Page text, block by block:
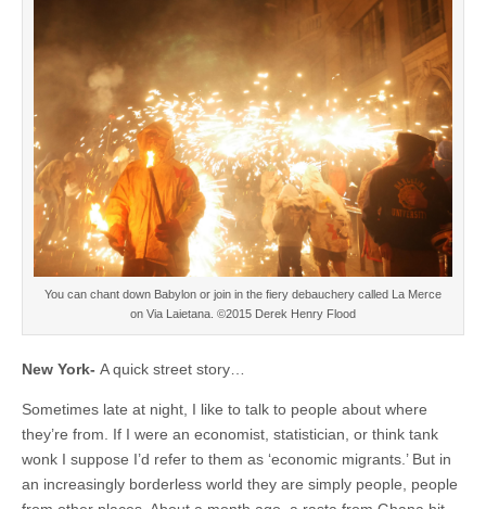
You can chant down Babylon or join in the fiery debauchery called La Merce
on Via Laietana. ©2015 Derek Henry Flood
New York- A quick street story…
Sometimes late at night, I like to talk to people about where
they’re from. If I were an economist, statistician, or think tank
wonk I suppose I’d refer to them as ‘economic migrants.’ But in
an increasingly borderless world they are simply people, people